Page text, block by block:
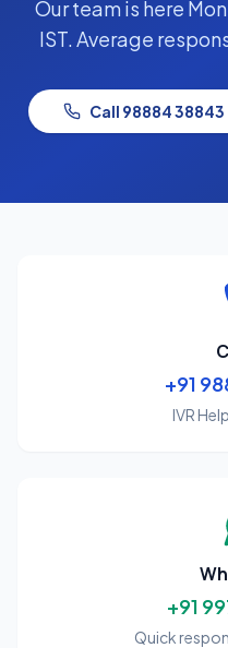
Our team is here
IST. Average
Call 98884 38843
+91
IVR
+91
Quick